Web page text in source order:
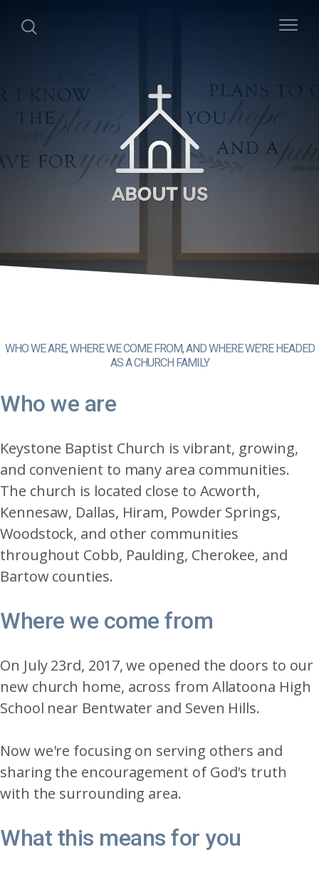
WHO WE ARE, WHERE WE COME FROM, AND WHERE WE'RE HEADED
AS A CHURCH FAMILY
Who we are
Keystone Baptist Church is vibrant, growing,
and convenient to many area communities.
The church is located close to Acworth,
Kennesaw, Dallas, Hiram, Powder Springs,
Woodstock, and other communities
throughout Cobb, Paulding, Cherokee, and
Bartow counties.
Where we come from
On July 23rd, 2017, we opened the doors to our
new church home, across from Allatoona High
School near Bentwater and Seven Hills.
Now we're focusing on serving others and
sharing the encouragement of God's truth
with the surrounding area.
What this means for you